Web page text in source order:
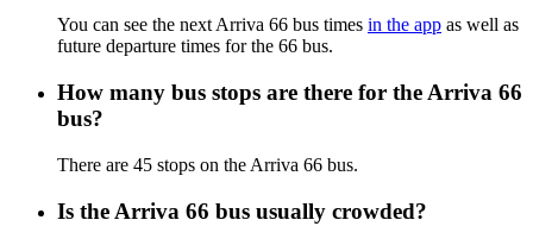
You can see the next Arriva 66 bus times in the app as well as
future departure times for the 66 bus.
How many bus stops are there for the Arriva 66
bus?
There are 45 stops on the Arriva 66 bus.
Is the Arriva 66 bus usually crowded?